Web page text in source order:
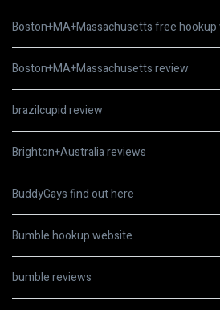
Boston+MA+Massachusetts free
Boston+MA+Massachusetts review
brazilcupid review
Brighton+Australia reviews
BuddyGays find out here
Bumble hookup website
bumble reviews